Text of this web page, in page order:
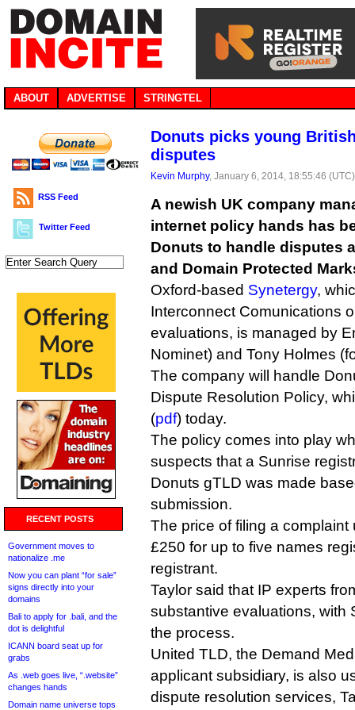
ABOUT ADVERTISE STRINGTEL
RSS Feed
Twitter Feed
RECENT POSTS
Government moves to
nationalize .me
Now you can plant “for sale”
signs directly into your
domains
Bali to apply for .bali, and the
dot is delightful
ICANN board seat up for
grabs
As .web goes live, “.website”
changes hands
Domain name universe tops
Donuts picks young
disputes
Kevin Murphy, January 6, 2014, 18:55:46
A newish UK company
internet policy hands has
Donuts to handle disputes
and Domain Protected
Oxford-based Synetergy,
Interconnect Comunications
evaluations, is managed by
Nominet) and Tony Holmes
The company will handle
Dispute Resolution Policy,
(pdf) today.
The policy comes into play
suspects that a Sunrise
Donuts gTLD was made
submission.
The price of filing a
£250 for up to five names
registrant.
Taylor said that IP experts
substantive evaluations, with
the process.
United TLD, the Demand
applicant subsidiary, is also
dispute resolution services,